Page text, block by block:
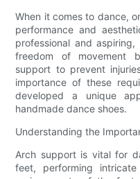
When it comes to dance,
performance and
professional and
freedom of movement
support to prevent
importance of these
developed a unique
handmade dance shoes.
Understanding the
Arch support is vital for
feet, performing